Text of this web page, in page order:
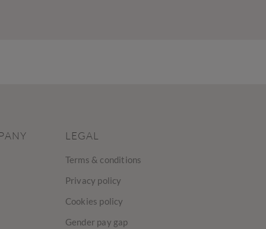
LEGAL
Terms & conditions
Privacy policy
Cookies policy
Gender pay gap